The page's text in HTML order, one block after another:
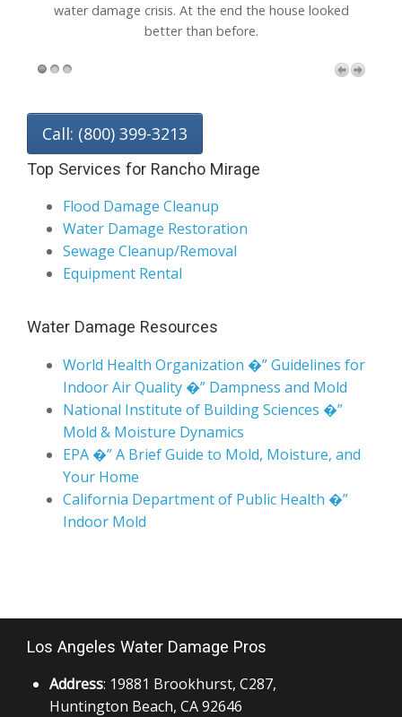
water damage crisis. At the end the house looked
better than before.
Call: (800) 399-3213
Top Services for Rancho Mirage
Flood Damage Cleanup
Water Damage Restoration
Sewage Cleanup/Removal
Equipment Rental
Water Damage Resources
World Health Organization �” Guidelines for
Indoor Air Quality �” Dampness and Mold
National Institute of Building Sciences �”
Mold & Moisture Dynamics
EPA �” A Brief Guide to Mold, Moisture, and
Your Home
California Department of Public Health �”
Indoor Mold
Los Angeles Water Damage Pros
Address: 19881 Brookhurst, C287,
Huntington Beach, CA 92646